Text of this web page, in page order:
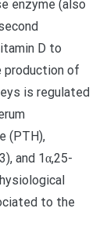
enzyme (also
D to
production of
is regulated
(PTH),
and 1α,25-
to the